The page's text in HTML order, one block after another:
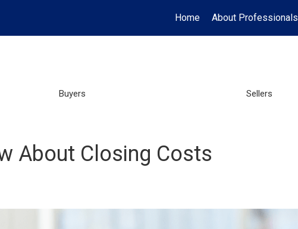
Home
About Professionals
Buyers Sellers
About Closing Costs